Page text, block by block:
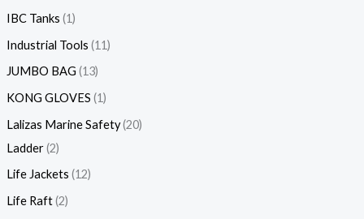
IBC Tanks 1
Industrial Tools 11
JUMBO BAG 13
KONG GLOVES 1
Lalizas Marine Safety 20
Ladder 2
Life Jackets 12
Life Raft 2